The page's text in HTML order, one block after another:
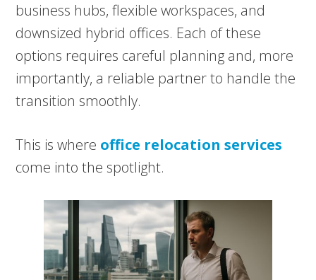
business hubs, flexible workspaces, and
downsized hybrid offices. Each of these
options requires careful planning and, more
importantly, a reliable partner to handle the
transition smoothly.
This is where office relocation services
come into the spotlight.